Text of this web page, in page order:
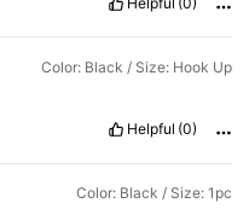
Color: Black / Size: Hook Up
Helpful (0)
Color: Black / Size: 1pc